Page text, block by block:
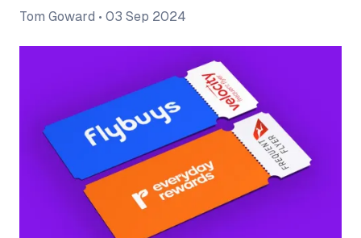
Tom Goward • 03 Sep 2024